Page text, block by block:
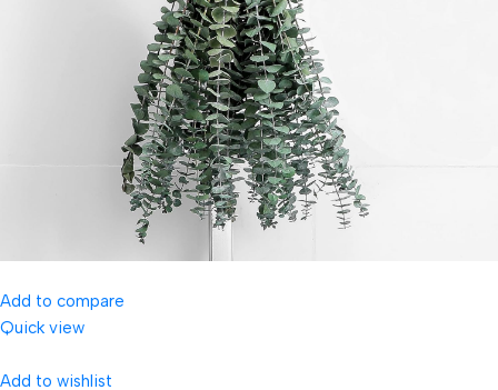
Add to compare
Quick view
Add to wishlist